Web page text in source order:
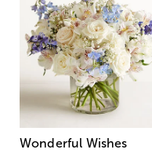
Wonderful Wishes